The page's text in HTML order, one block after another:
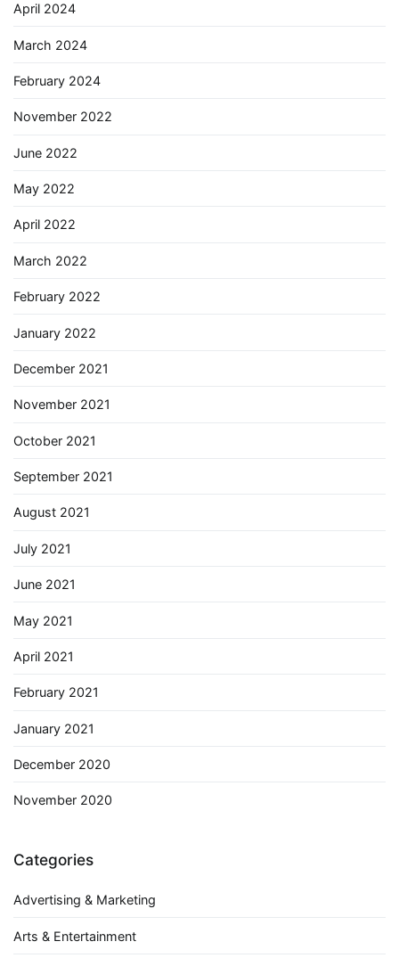
April 2024
March 2024
February 2024
November 2022
June 2022
May 2022
April 2022
March 2022
February 2022
January 2022
December 2021
November 2021
October 2021
September 2021
August 2021
July 2021
June 2021
May 2021
April 2021
February 2021
January 2021
December 2020
November 2020
Categories
Advertising & Marketing
Arts & Entertainment